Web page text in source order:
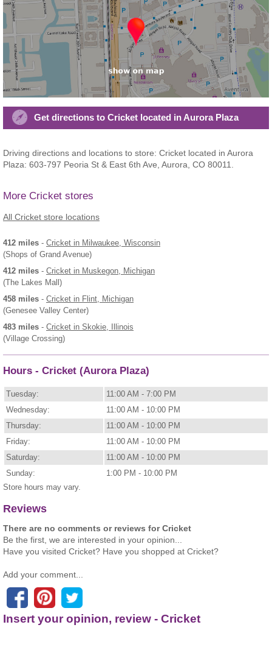
Get directions to Cricket located in Aurora Plaza
Driving directions and locations to store: Cricket located in Aurora
Plaza: 603-797 Peoria St & East 6th Ave, Aurora, CO 80011.
More Cricket stores
All Cricket store locations
412 miles - Cricket in Milwaukee, Wisconsin
(Shops of Grand Avenue)
412 miles - Cricket in Muskegon, Michigan
(The Lakes Mall)
458 miles - Cricket in Flint, Michigan
(Genesee Valley Center)
483 miles - Cricket in Skokie, Illinois
(Village Crossing)
Hours - Cricket (Aurora Plaza)
Tuesday:
11:00 AM - 7:00 PM
Wednesday:
11:00 AM - 10:00 PM
Thursday:
11:00 AM - 10:00 PM
Friday:
11:00 AM - 10:00 PM
Saturday:
11:00 AM - 10:00 PM
Sunday:
1:00 PM - 10:00 PM
Store hours may vary.
Reviews
There are no comments or reviews for Cricket
Be the first, we are interested in your opinion...
Have you visited Cricket? Have you shopped at Cricket?
Add your comment...
Insert your opinion, review - Cricket